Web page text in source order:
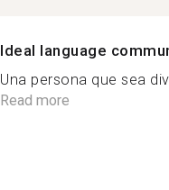
Ideal language
Una persona que sea
Read more